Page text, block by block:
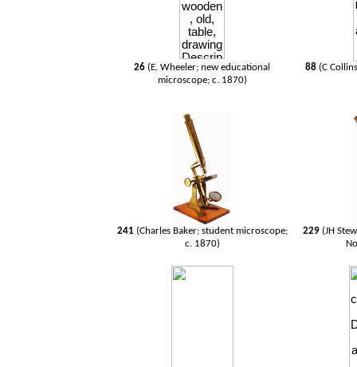
26 (E. Wheeler; new educational
microscope; c. 1870)
88 (C
241 (Charles Baker; student microscope;
c. 1870)
229 (JH